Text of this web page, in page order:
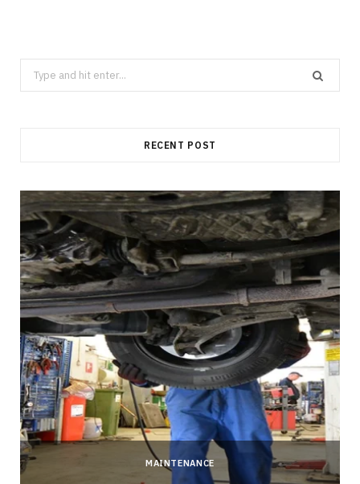
Search
for:
RECENT POST
MAINTENANCE